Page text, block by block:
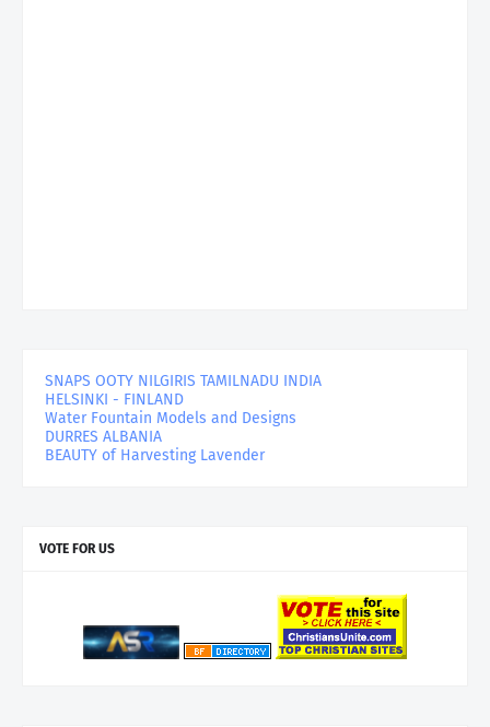
SNAPS OOTY NILGIRIS TAMILNADU INDIA
HELSINKI - FINLAND
Water Fountain Models and Designs
DURRES ALBANIA
BEAUTY of Harvesting Lavender
VOTE FOR US